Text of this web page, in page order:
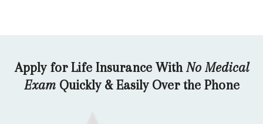
Apply for Life Insurance WithNo Medical
ExamQuickly & Easily Over the Phone